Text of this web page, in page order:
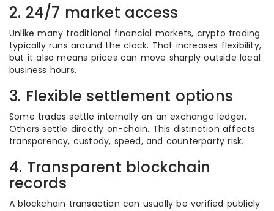
2. 24/7 market access
Unlike many traditional financial markets, crypto trading
typically runs around the clock. That increases flexibility,
but it also means prices can move sharply outside local
business hours.
3. Flexible settlement options
Some trades settle internally on an exchange ledger.
Others settle directly on-chain. This distinction affects
transparency, custody, speed, and counterparty risk.
4. Transparent blockchain
records
A blockchain transaction can usually be verified publicly